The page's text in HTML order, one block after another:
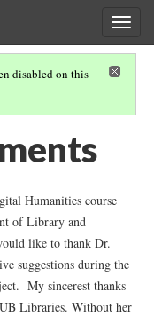
disabled on this
THOMAS HARDY'S
Humanities course
of Library and
like to thank Dr.
suggestions during the
My sincerest thanks
Libraries. Without her